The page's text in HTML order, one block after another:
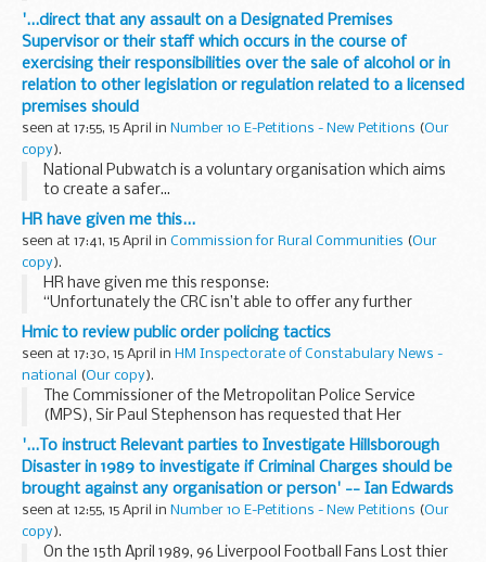
'...direct that any assault on a Designated Premises
Supervisor or their staff which occurs in the course of
exercising their responsibilities over the sale of alcohol or in
relation to other legislation or regulation related to a licensed
premises should
seen at 17:55, 15 April in Number 10 E-Petitions - New Petitions (Our
copy).
National Pubwatch is a voluntary organisation which aims
to create a safer...
HR have given me this...
seen at 17:41, 15 April in Commission for Rural Communities (Our
copy).
HR have given me this response:
“Unfortunately the CRC isn’t able to offer any further
opportunities for remote working at the current time. We
recognise the difficulties in finding local...
Hmic to review public order policing tactics
seen at 17:30, 15 April in HM Inspectorate of Constabulary News -
national
(Our copy).
The Commissioner of the Metropolitan Police Service
(MPS), Sir Paul Stephenson has requested that Her
Majesty's Inspectorate of Constabulary (HMIC) undertake a
review of the MPS in terms of its response to the...
'...To instruct Relevant parties to Investigate Hillsborough
Disaster in 1989 to investigate if Criminal Charges should be
brought against any organisation or person' -- Ian Edwards
seen at 12:55, 15 April in Number 10 E-Petitions - New Petitions (Our
copy).
On the 15th April 1989, 96 Liverpool Football Fans Lost thier